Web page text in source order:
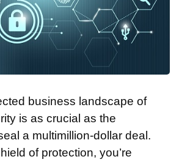
business landscape of
is as crucial as the
a multimillion-dollar deal.
of protection, you’re